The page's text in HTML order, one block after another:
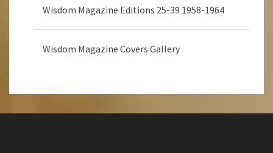
Wisdom Magazine Editions 25-39 1958-1964
Wisdom Magazine Covers Gallery